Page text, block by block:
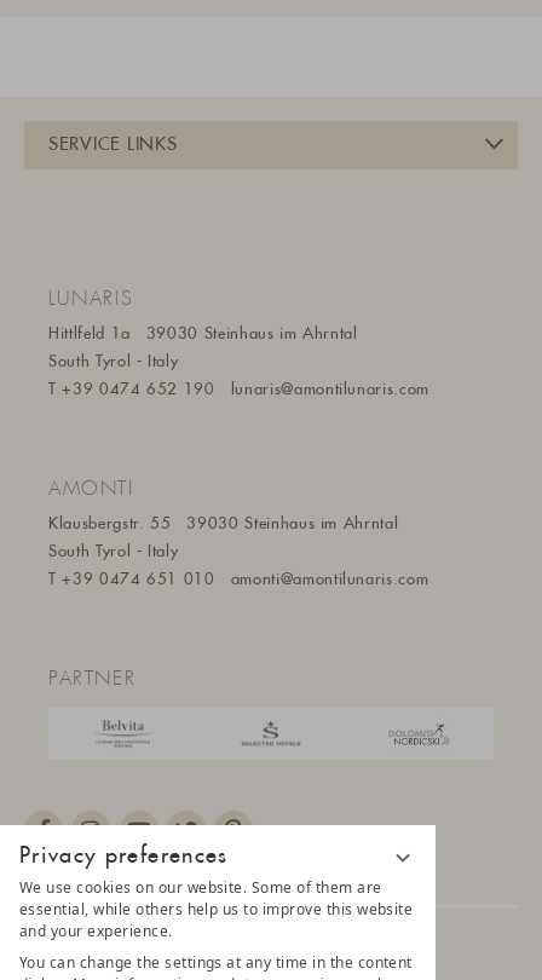
Privacy preferences
We use cookies on our website. Some of them are
essential, while others help us to improve this website
and your experience.
You can change the settings at any time in the content
AMONTI
Klausbergstr. 55
39030 Steinhaus im Ahrntal
South Tyrol - Italy
T+39 0474 651 010 amonti@amontilunaris.com
LUNARIS
Hittlfeld 1a
39030 Steinhaus im Ahrntal
South Tyrol - Italy
T+39 0474 652 190 lunaris@amontilunaris.com
PARTNER